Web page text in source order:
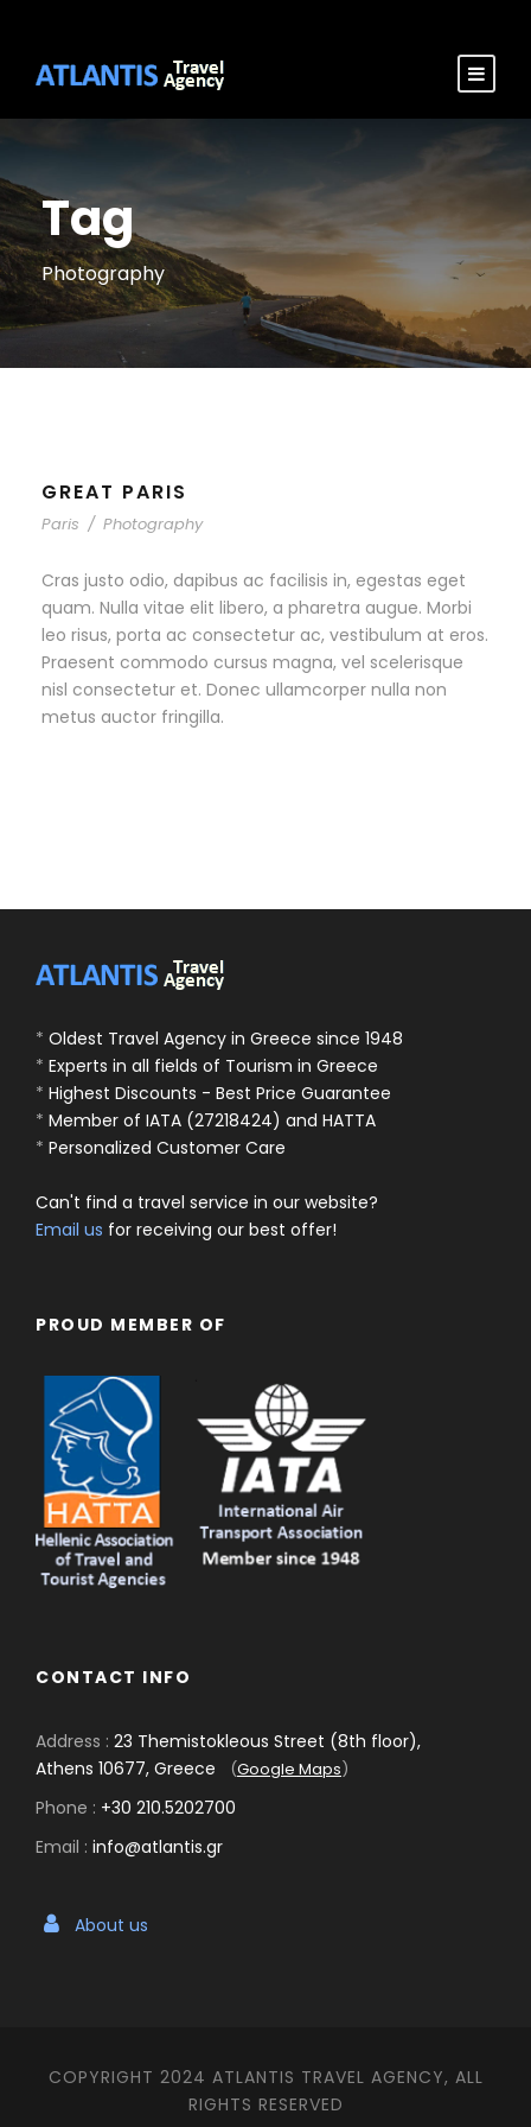
Tag
Photography
GREAT PARIS
Paris / Photography
Cras justo odio, dapibus ac facilisis in, egestas eget
quam. Nulla vitae elit libero, a pharetra augue. Morbi
leo risus, porta ac consectetur ac, vestibulum at eros.
Praesent commodo cursus magna, vel scelerisque
nisl consectetur et. Donec ullamcorper nulla non
metus auctor fringilla.
* Oldest Travel Agency in Greece since 1948
* Experts in all fields of Tourism in Greece
* Highest Discounts - Best Price Guarantee
* Member of IATA (27218424) and HATTA
* Personalized Customer Care
Can't find a travel service in our website?
Email us for receiving our best offer!
PROUD MEMBER OF
CONTACT INFO
Address : 23 Themistokleous Street (8th floor),
Athens 10677, Greece
(Google Maps)
Phone : +30 210.5202700
Email : info@atlantis.gr
About us
COPYRIGHT 2024 ATLANTIS TRAVEL AGENCY, ALL
RIGHTS RESERVED